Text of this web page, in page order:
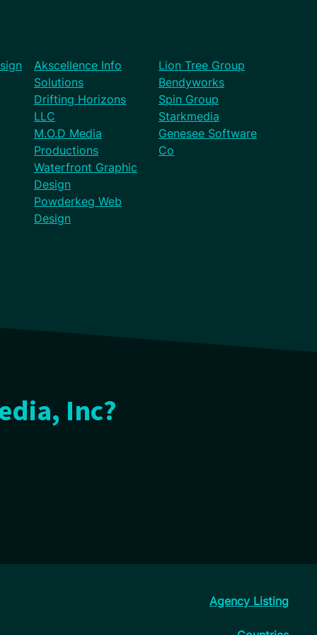
Akscellence Info
Solutions
Drifting Horizons
LLC
M.O.D Media
Productions
Waterfront Graphic
Design
Powderkeg Web
Design
Lion Tree Group
Bendyworks
Spin Group
Starkmedia
Genesee Software
Co
Inc?
Agency Listing